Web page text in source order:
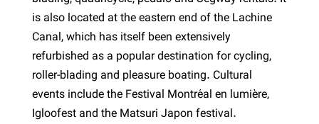
is also located at the eastern end of the Lachine
Canal, which has itself been extensively
refurbished as a popular destination for cycling,
roller-blading and pleasure boating. Cultural
events include the Festival Montréal en lumière,
Igloofest and the Matsuri Japon festival.